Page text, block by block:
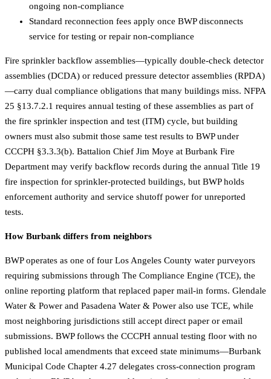
ongoing non-compliance
Standard reconnection fees apply once BWP disconnects
service for testing or repair non-compliance
Fire sprinkler backflow assemblies—typically double-check detector
assemblies (DCDA) or reduced pressure detector assemblies (RPDA)
—carry dual compliance obligations that many buildings miss. NFPA
25 §13.7.2.1 requires annual testing of these assemblies as part of
the fire sprinkler inspection and test (ITM) cycle, but building
owners must also submit those same test results to BWP under
CCCPH §3.3.3(b). Battalion Chief Jim Moye at Burbank Fire
Department may verify backflow records during the annual Title 19
fire inspection for sprinkler-protected buildings, but BWP holds
enforcement authority and service shutoff power for unreported
tests.
How Burbank differs from neighbors
BWP operates as one of four Los Angeles County water purveyors
requiring submissions through The Compliance Engine (TCE), the
online reporting platform that replaced paper mail-in forms. Glendale
Water & Power and Pasadena Water & Power also use TCE, while
most neighboring jurisdictions still accept direct paper or email
submissions. BWP follows the CCCPH annual testing floor with no
published local amendments that exceed state minimums—Burbank
Municipal Code Chapter 4.27 delegates cross-connection program